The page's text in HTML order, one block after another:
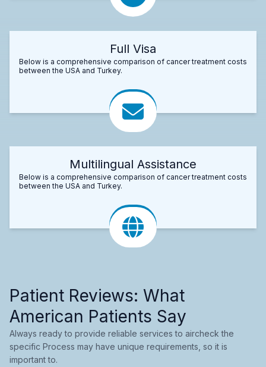
Full Visa
Below is a comprehensive comparison of cancer treatment costs
between the USA and Turkey.
Multilingual Assistance
Below is a comprehensive comparison of cancer treatment costs
between the USA and Turkey.
Patient Reviews: What
American Patients Say
Always ready to provide reliable services to aircheck the
specific Process may have unique requirements, so it is
important to.